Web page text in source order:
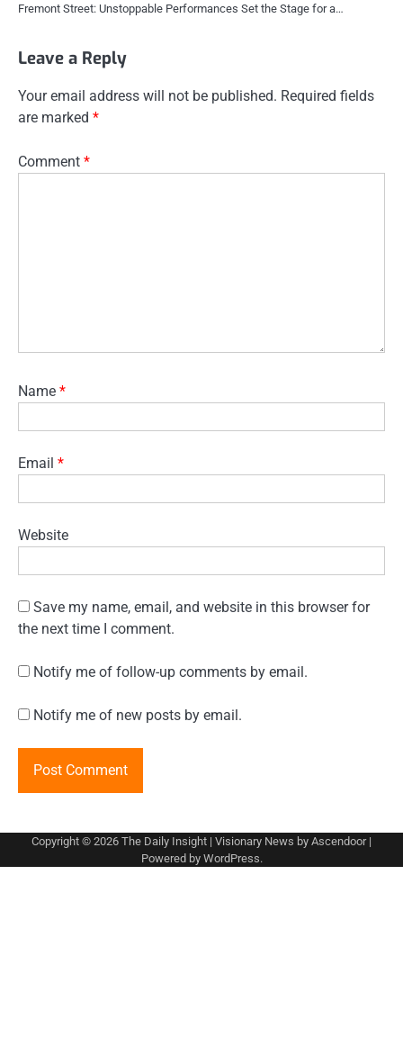
Fremont Street: Unstoppable Performances Set the Stage for a…
Leave a Reply
Your email address will not be published. Required fields
are marked *
Comment *
Name *
Email *
Website
Save my name, email, and website in this browser for
the next time I comment.
Notify me of follow-up comments by email.
Notify me of new posts by email.
Copyright © 2026 The Daily Insight | Visionary News by Ascendoor|
Powered by WordPress.